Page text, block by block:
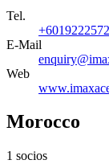
Tel.
E-Mail
Web
Morocco
1 socios